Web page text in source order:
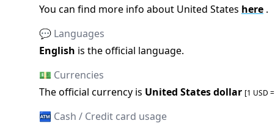
You can find more info about United States here .
💬 Languages
English is the official language.
💵 Currencies
The official currency is United States dollar [1 USD =
🏧 Cash / Credit card usage